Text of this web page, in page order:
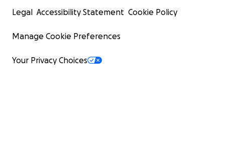
Legal Accessibility Statement Cookie Policy
Manage Cookie Preferences
Your Privacy Choices